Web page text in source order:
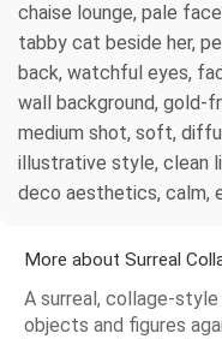
chaise lounge, pale
tabby cat beside her,
back, watchful eyes,
wall background, gold-
medium shot, soft,
illustrative style, clean
deco aesthetics, calm,
More about Surreal
A surreal, collage-
objects and figures